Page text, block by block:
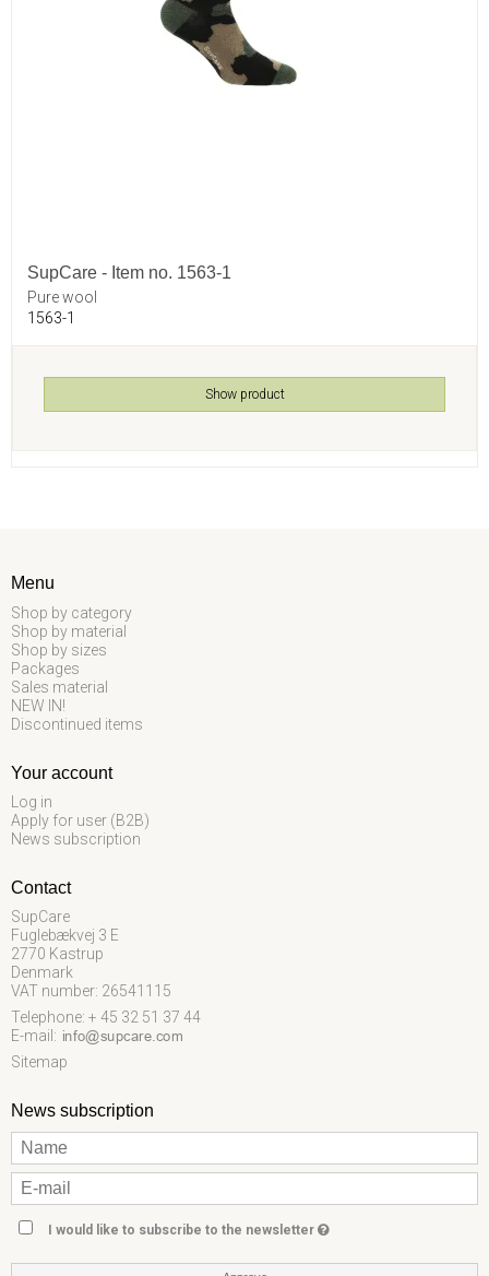
SupCare - Item no. 1563-1
Pure wool
1563-1
Show product
Menu
Shop by category
Shop by material
Shop by sizes
Packages
Sales material
NEW IN!
Discontinued items
Your account
Log in
Apply for user (B2B)
News subscription
Contact
SupCare
Fuglebækvej 3 E
2770 Kastrup
Denmark
VAT number: 26541115
Telephone: + 45 32 51 37 44
E-mail :
Sitemap
News subscription
I would like to subscribe to the newsletter